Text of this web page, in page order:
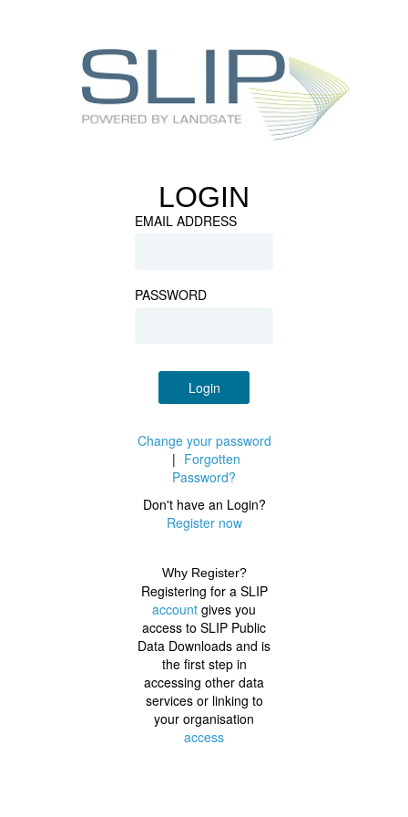
LOGIN
EMAIL ADDRESS
PASSWORD
Login
Change your password
| Forgotten
Password?
Don't have an Login?
Register now
Why Register?
Registering for a SLIP
account gives you
access to SLIP Public
Data Downloads and is
the first step in
accessing other data
services or linking to
your organisation
access